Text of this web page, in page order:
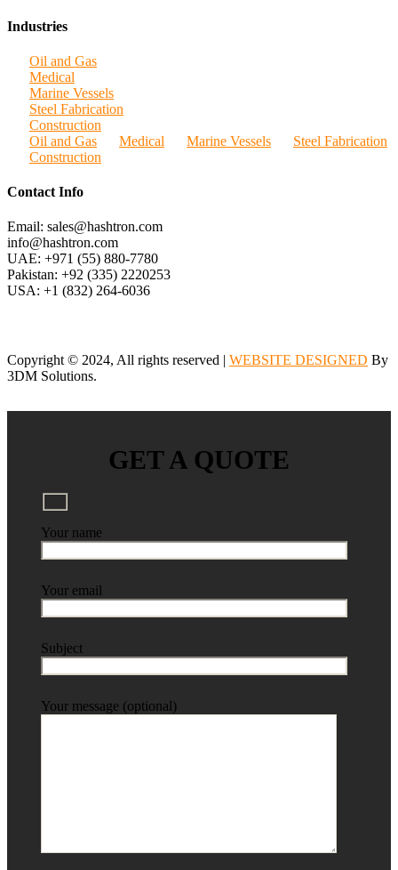
Industries
Oil and Gas
Medical
Marine Vessels
Steel Fabrication
Construction
Oil and Gas
Medical Marine Vessels
Steel Fabrication
Construction
Contact Info
Email: sales@hashtron.com
info@hashtron.com
UAE: +971 (55) 880-7780
Pakistan: +92 (335) 2220253
USA: +1 (832) 264-6036
Copyright © 2024, All rights reserved | WEBSITE DESIGNED By
3DM Solutions.
GET A QUOTE
Your name
Your email
Subject
Your message (optional)